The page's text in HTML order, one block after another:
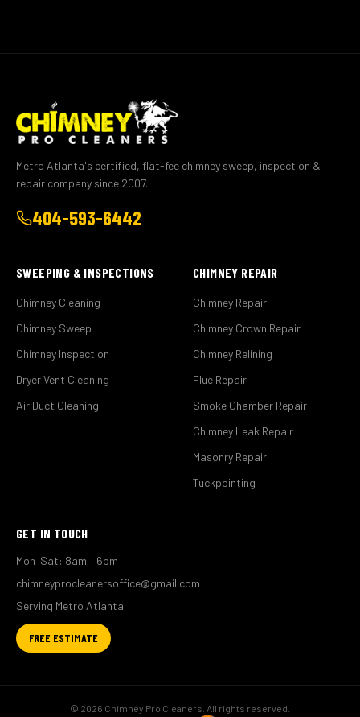
Metro Atlanta's certified, flat-fee chimney sweep, inspection &
repair company since 2007.
404-593-6442
SWEEPING & INSPECTIONS
Chimney Cleaning
Chimney Sweep
Chimney Inspection
Dryer Vent Cleaning
Air Duct Cleaning
CHIMNEY REPAIR
Chimney Repair
Chimney Crown Repair
Chimney Relining
Flue Repair
Smoke Chamber Repair
Chimney Leak Repair
Masonry Repair
Tuckpointing
GET IN TOUCH
Mon–Sat: 8am – 6pm
chimneyprocleanersoffice@gmail.com
Serving Metro Atlanta
FREE ESTIMATE
© 2026 Chimney Pro Cleaners. All rights reserved.